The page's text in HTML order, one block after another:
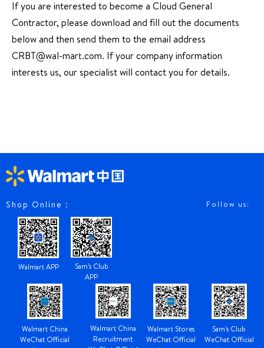
If you are interested to become a Cloud General
Contractor, please download and fill out the documents
below and then send them to the email address
CRBT@wal-mart.com. If your company information
interests us, our specialist will contact you for details.
Shop Online：
Walmart APP
Sam's Club
APP
Follow us:
Walmart China
WeChat Official
Walmart China
Recruitment
Walmart Stores
WeChat Official
Sam's Club
WeChat Official